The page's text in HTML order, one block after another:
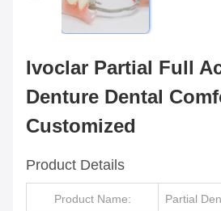
Ivoclar Partial Full
Denture Dental
Customized
Product Details
Product Name: Partial